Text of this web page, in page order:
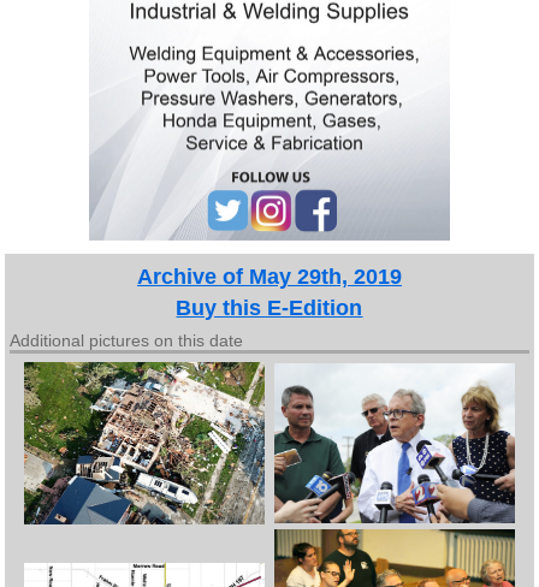
Archive of May 29th, 2019
Buy this E-Edition
Additional pictures on this date